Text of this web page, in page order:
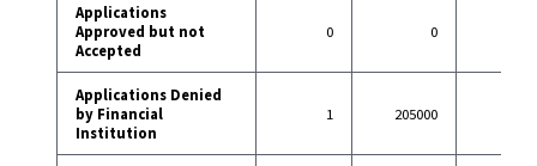
Applications
Approved but not
Accepted
0 0
Applications Denied
by Financial
Institution
1 205000